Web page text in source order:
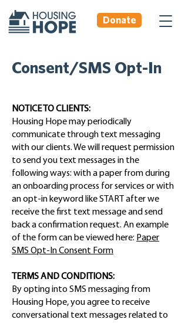
Donate
Consent/SMS Opt-In
NOTICE TO CLIENTS:
Housing Hope may periodically
communicate through text messaging
with our clients. We will request permission
to send you text messages in the
following ways: with a paper from during
an onboarding process for services or with
an opt-in keyword like START after we
receive the first text message and send
back a confirmation request. An example
of the form can be viewed here: Paper
SMS Opt-In Consent Form
TERMS AND CONDITIONS:
By opting into SMS messaging from
Housing Hope, you agree to receive
conversational text messages related to